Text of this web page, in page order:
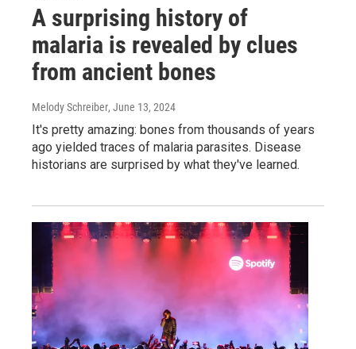
A surprising history of
malaria is revealed by clues
from ancient bones
Melody Schreiber, June 13, 2024
It's pretty amazing: bones from thousands of years
ago yielded traces of malaria parasites. Disease
historians are surprised by what they've learned.